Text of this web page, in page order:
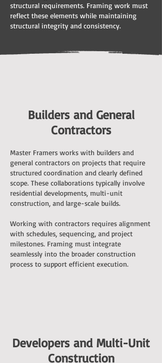
structural requirements. Framing work must
reflect these elements while maintaining
structural integrity and consistency.
Builders and General
Contractors
Master Framers works with builders and
general contractors on projects that require
structured coordination and clearly defined
scope. These collaborations typically involve
residential developments, multi-unit
construction, and large-scale builds.
Working with contractors requires alignment
with schedules, sequencing, and project
milestones. Framing must integrate
seamlessly into the broader construction
process to support efficient execution.
Developers and Multi-Unit
Construction